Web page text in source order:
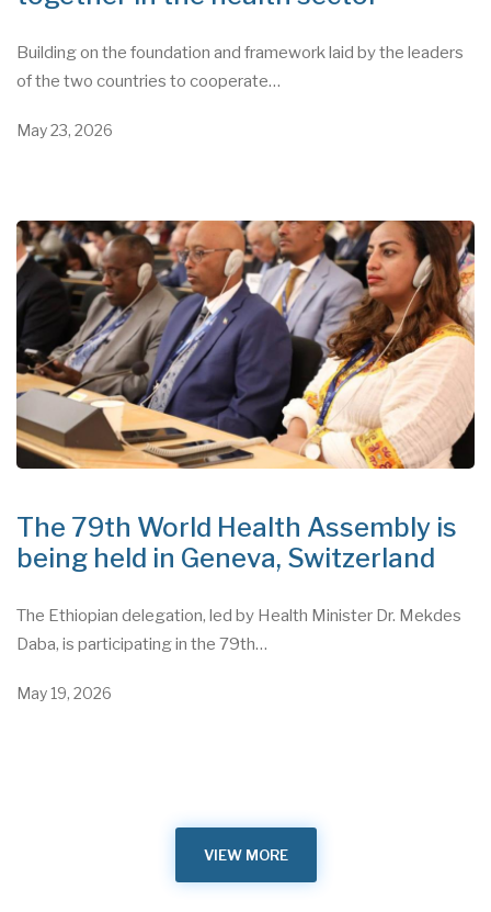
Building on the foundation and framework laid by the leaders
of the two countries to cooperate…
May 23, 2026
The 79th World Health Assembly is
being held in Geneva, Switzerland
The Ethiopian delegation, led by Health Minister Dr. Mekdes
Daba, is participating in the 79th…
May 19, 2026
VIEW MORE